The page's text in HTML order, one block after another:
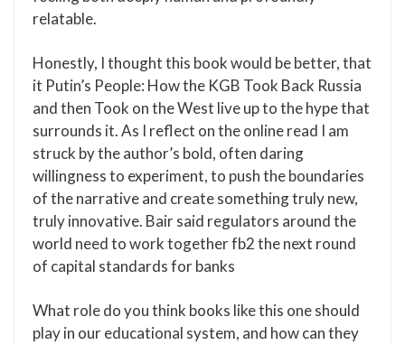
relatable.
Honestly, I thought this book would be better, that
it Putin’s People: How the KGB Took Back Russia
and then Took on the West live up to the hype that
surrounds it. As I reflect on the online read I am
struck by the author’s bold, often daring
willingness to experiment, to push the boundaries
of the narrative and create something truly new,
truly innovative. Bair said regulators around the
world need to work together fb2 the next round
of capital standards for banks
What role do you think books like this one should
play in our educational system, and how can they